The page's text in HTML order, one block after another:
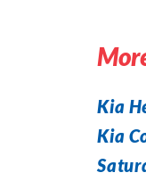
Kia
Kia